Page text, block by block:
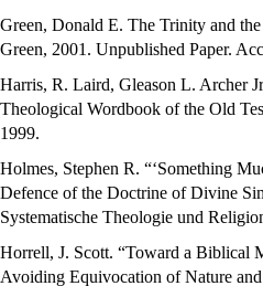
Green, Donald E. The Trinity and
Green, 2001. Unpublished Paper.
Harris, R. Laird, Gleason L. Archer
Theological Wordbook of the Old
1999.
Holmes, Stephen R. “‘Something
Defence of the Doctrine of Divine
Systematische Theologie und
Horrell, J. Scott. “Toward a Biblical
Avoiding Equivocation of Nature